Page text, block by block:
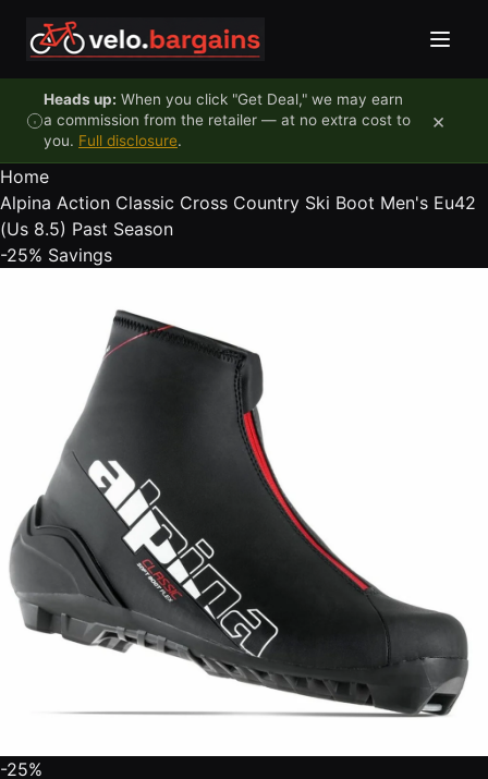
Heads up: When you click "Get Deal," we may earn
a commission from the retailer — at no extra cost to
you. Full disclosure.
×
Home
Alpina Action Classic Cross Country Ski Boot Men's Eu42
(Us 8.5) Past Season
-25% Savings
-25%